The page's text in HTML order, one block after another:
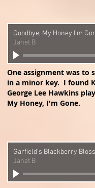
Goodbye, My Honey I'm
Janet B
One assignment was to
in a minor key. I found
George Lee Hawkins
My Honey, I'm Gone.
Garfield's Blackberry
Janet B